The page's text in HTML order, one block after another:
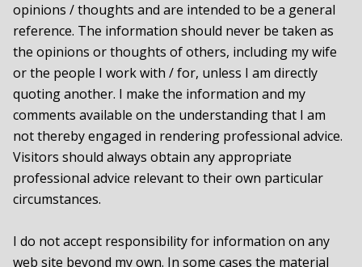
opinions / thoughts and are intended to be a general
reference. The information should never be taken as
the opinions or thoughts of others, including my wife
or the people I work with / for, unless I am directly
quoting another. I make the information and my
comments available on the understanding that I am
not thereby engaged in rendering professional advice.
Visitors should always obtain any appropriate
professional advice relevant to their own particular
circumstances.
I do not accept responsibility for information on any
web site beyond my own. In some cases the material